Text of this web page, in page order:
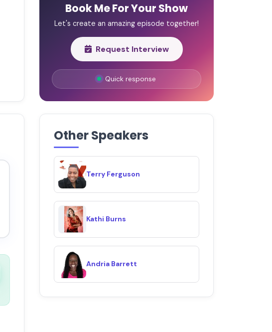
Book Me For Your Show
Let's create an amazing episode together!
Request Interview
Quick response
Other Speakers
Terry Ferguson
Kathi Burns
Andria Barrett